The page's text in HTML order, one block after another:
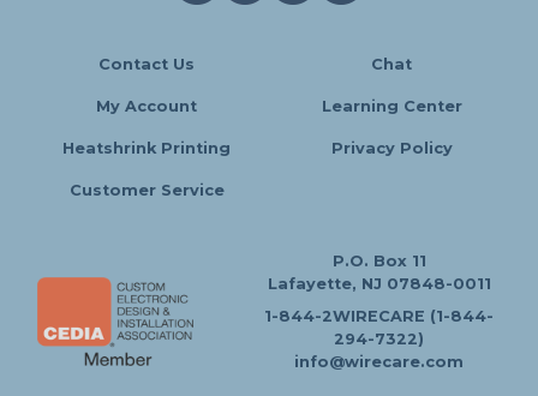
Contact Us Chat
My Account Learning Center
Heatshrink Printing Privacy Policy
Customer Service
P.O. Box 11
Lafayette, NJ 07848-0011
1-844-2WIRECARE (1-844-
294-7322)
info@wirecare.com